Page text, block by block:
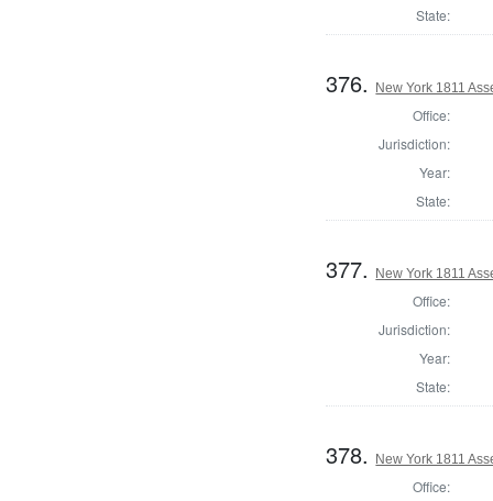
State:
376. New York 1811
Office:
Jurisdiction:
Year:
State:
377. New York 1811
Office:
Jurisdiction:
Year:
State:
378. New York 1811
Office: